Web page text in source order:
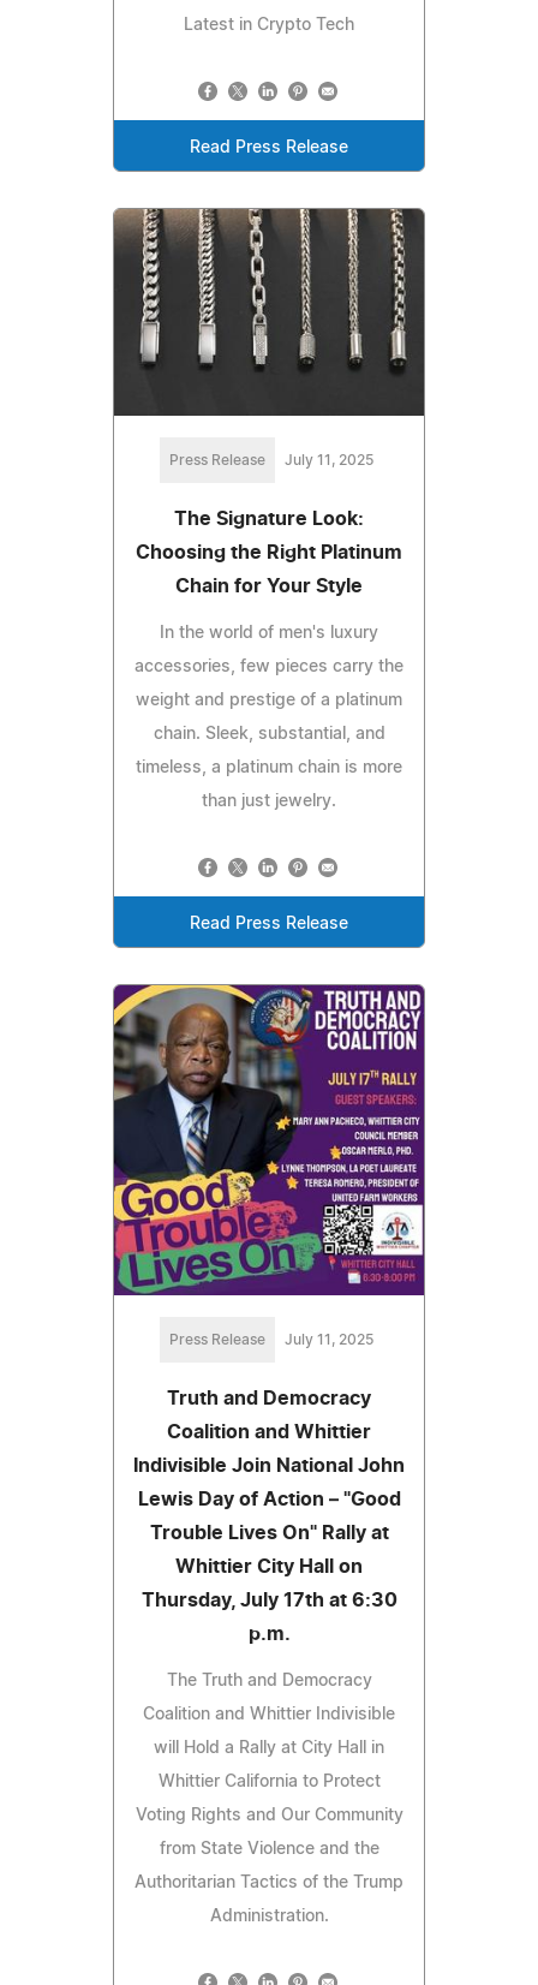
Latest in Crypto Tech
Read Press Release
Press Release July 11, 2025
The Signature Look:
Choosing the Right Platinum
Chain for Your Style
In the world of men's luxury
accessories, few pieces carry the
weight and prestige of a platinum
chain. Sleek, substantial, and
timeless, a platinum chain is more
than just jewelry.
Read Press Release
Press Release July 11, 2025
Truth and Democracy
Coalition and Whittier
Indivisible Join National John
Lewis Day of Action – "Good
Trouble Lives On" Rally at
Whittier City Hall on
Thursday, July 17th at 6:30
p.m.
The Truth and Democracy
Coalition and Whittier Indivisible
will Hold a Rally at City Hall in
Whittier California to Protect
Voting Rights and Our Community
from State Violence and the
Authoritarian Tactics of the Trump
Administration.